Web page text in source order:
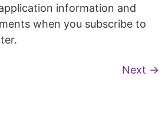
information and
when you subscribe to
Next →